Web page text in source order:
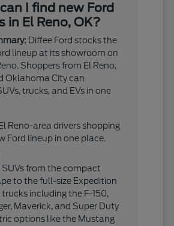
I find new Ford
in El Reno, OK?
Diffee Ford stocks the
lineup at its showroom on
Shoppers from El Reno,
Oklahoma City can
trucks, and EVs in one
El Reno-area drivers shopping
Ford lineup in one place.
SUVs from the compact
to the full-size Expedition
trucks including the F-150,
Maverick, and Super Duty
options like the Mustang